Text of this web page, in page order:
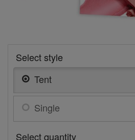
Select style
Tent
Single
Select quantity